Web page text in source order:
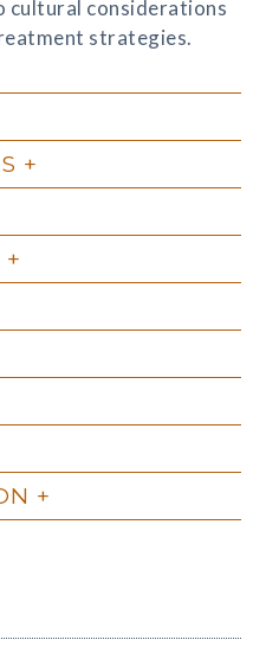
cultural considerations
strategies.